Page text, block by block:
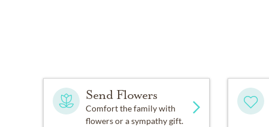
Send Flowers
Comfort the family with
flowers or a sympathy gift.